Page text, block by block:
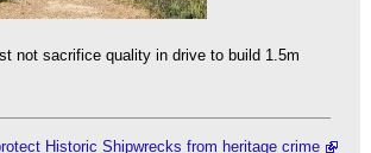
not sacrifice quality in drive to build 1.5m
Historic Shipwrecks from heritage crime